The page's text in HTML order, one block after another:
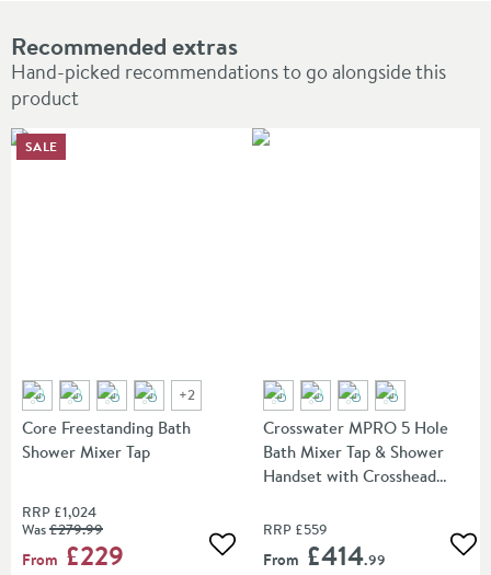
Recommended extras
Hand-picked recommendations to go alongside this
product
+2
Core Freestanding Bath
Shower Mixer Tap
RRP £1,024
Was£279.99
From £229 Add to wishlist
SALE
Crosswater MPRO 5 Hole
Bath Mixer Tap & Shower
Handset with Crosshead
RRP £559
From £414.99